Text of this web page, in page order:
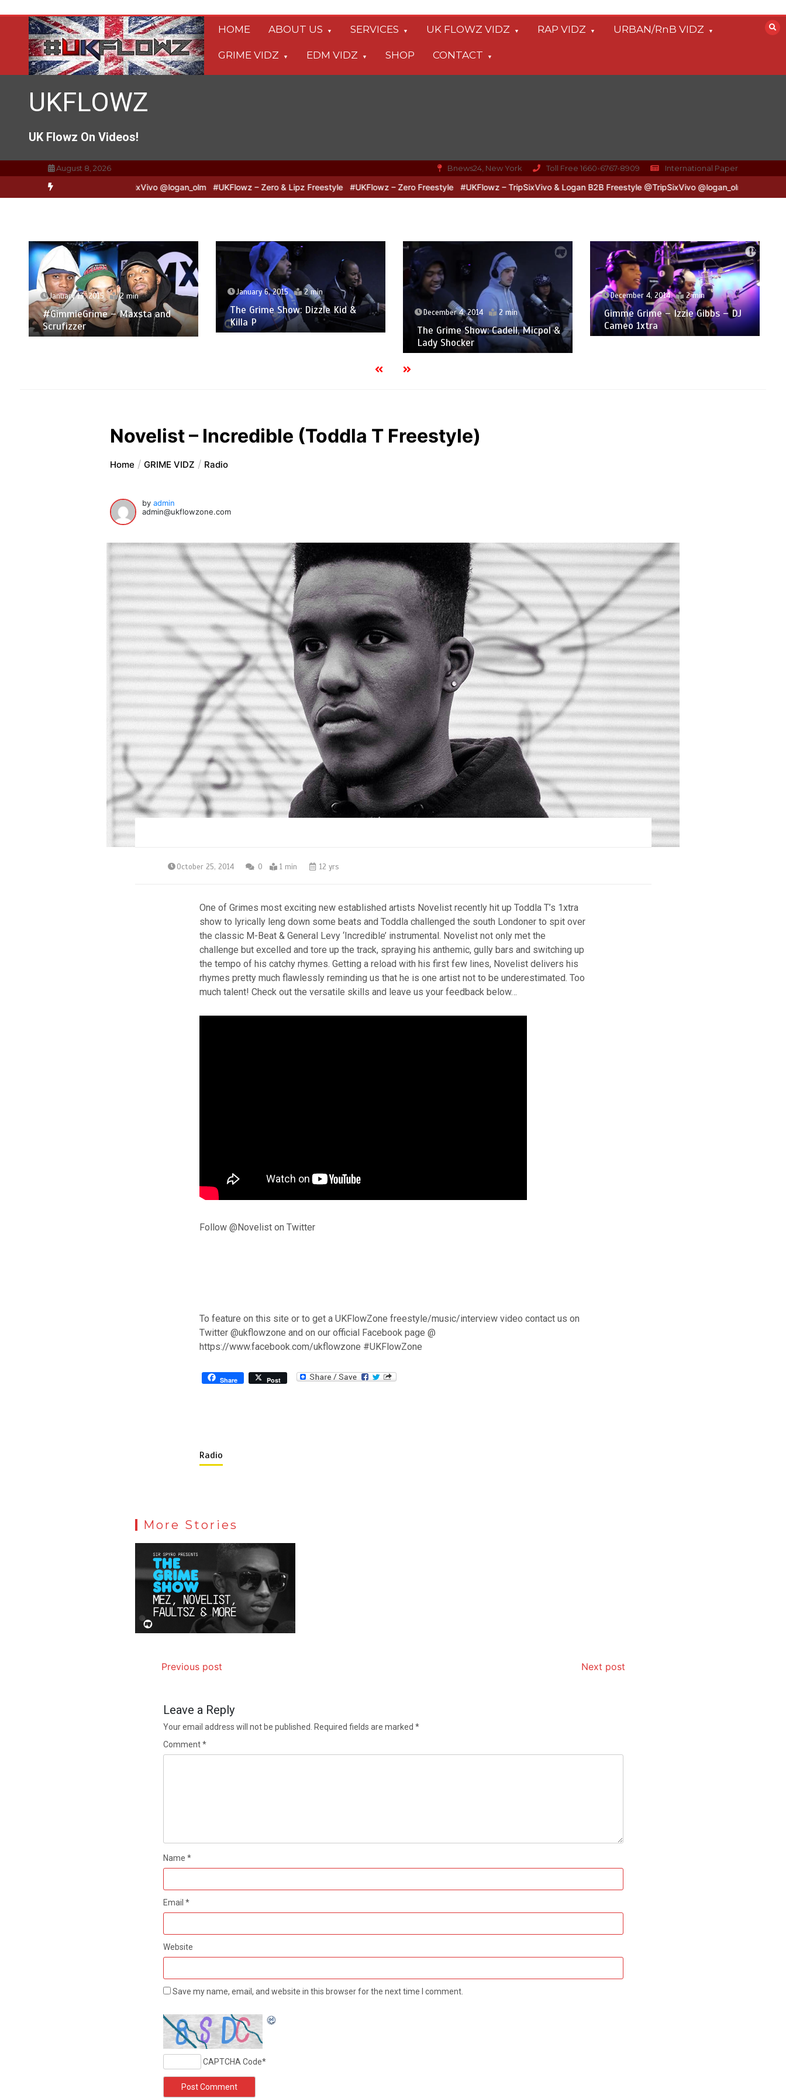
content
HOME ABOUT US SERVICES UK FLOWZ VIDZ RAP VIDZ URBAN/RnB VIDZ
GRIME VIDZ EDM VIDZ SHOP CONTACT
UKFLOWZ
UK Flowz On Videos!
August 8, 2026 Bnews24, New York Toll Free 1660-6767-8909 International Paper
Freestyle @TripSixVivo @logan_olm #UKFlowz – Zero & Lipz Freestyle #UKFlowz – Zero Freestyle #UKFlowz – TripSixVivo & Logan B2B Freestyle @TripSixVivo @logan_olm #UKFlowz – Zero &
January 6, 2015 2 min
The Grime Show: Dizzle Kid &
Killa P
December 4, 2014 2 min
The Grime Show: Cadell, Micpol &
December 4, 2014 2 min
Gimme Grime – Izzie Gibbs – DJ
Cameo 1xtra
November 21, 2014 1 min
#GimmeGrime – Marger 1xtra
Novelist – Incredible (Toddla T Freestyle)
Home GRIME VIDZ Radio
byadmin
admin@ukflowzone.com
October 25, 2014 0 1 min 12 yrs
One of Grimes most exciting new established artists Novelist recently hit up Toddla T’s 1xtra
show to lyrically leng down some beats and Toddla challenged the south Londoner to spit over
the classic M-Beat & General Levy ‘Incredible’ instrumental. Novelist not only met the
challenge but excelled and tore up the track, spraying his anthemic, gully bars and switching up
the tempo of his catchy rhymes. Getting a reload with his first few lines, Novelist delivers his
rhymes pretty much flawlessly reminding us that he is one artist not to be underestimated. Too
much talent! Check out the versatile skills and leave us your feedback below…
Follow @Novelist on Twitter
To feature on this site or to get a UKFlowZone freestyle/music/interview video contact us on
Twitter @ukflowzone and on our official Facebook page @
https://www.facebook.com/ukflowzone #UKFlowZone
Share Post
Radio
More Stories
Previous post Next post
Leave a Reply
Your email address will not be published. Required fields are marked *
Comment*
Name *
Email *
Website
Save my name, email, and website in this browser for the next time I comment.
CAPTCHA Code*